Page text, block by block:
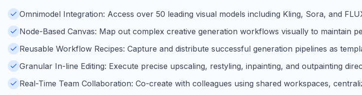
Omnimodel Integration: Access over 50 leading visual models including Kling, Sora, and
Node-Based Canvas: Map out complex creative generation workflows visually to maintain
Reusable Workflow Recipes: Capture and distribute successful generation pipelines as
Granular In-line Editing: Execute precise upscaling, restyling, inpainting, and outpainting
Real-Time Team Collaboration: Co-create with colleagues using shared workspaces,